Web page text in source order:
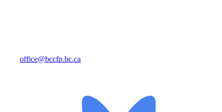
office@bccfp.bc.ca